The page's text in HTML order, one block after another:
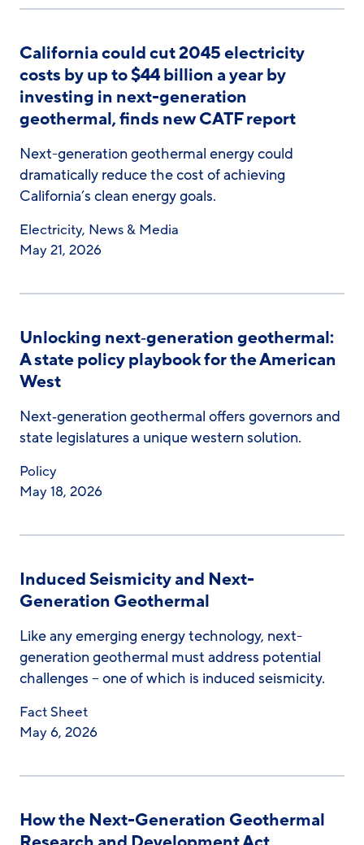
California could cut 2045 electricity
costs by up to $44 billion a year by
investing in next-generation
geothermal, finds new CATF report
Next-generation geothermal energy could
dramatically reduce the cost of achieving
California’s clean energy goals.
Electricity, News & Media
May 21, 2026
Unlocking next‑generation geothermal:
A state policy playbook for the American
West
Next‑generation geothermal offers governors and
state legislatures a unique western solution.
Policy
May 18, 2026
Induced Seismicity and Next-
Generation Geothermal
Like any emerging energy technology, next-
generation geothermal must address potential
challenges – one of which is induced seismicity.
Fact Sheet
May 6, 2026
How the Next-Generation Geothermal